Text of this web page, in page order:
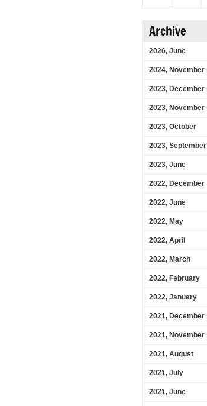
Archive
2026, June
2024, November
2023, December
2023, November
2023, October
2023, September
2023, June
2022, December
2022, June
2022, May
2022, April
2022, March
2022, February
2022, January
2021, December
2021, November
2021, August
2021, July
2021, June